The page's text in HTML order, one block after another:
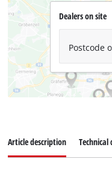
Dealers on site
Postcode
Article description Technical